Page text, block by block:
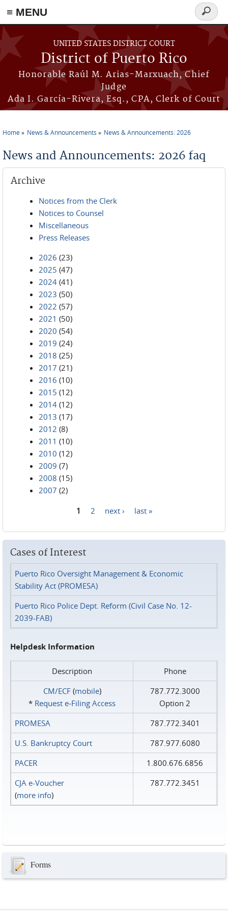
≡ MENU
Skip to main content
UNITED STATES DISTRICT COURT
District of Puerto Rico
Honorable Raúl M. Arias-Marxuach, Chief
Judge
Ada I. García-Rivera, Esq., CPA, Clerk of Court
Search
form
Home News & Announcements News & Announcements: 2026
News and Announcements: 2026 faq
Archive
Notices from the Clerk
Notices to Counsel
Miscellaneous
Press Releases
2026 (23)
2025 (47)
2024 (41)
2023 (50)
2022 (57)
2021 (50)
2020 (54)
2019 (24)
2018 (25)
2017 (21)
2016 (10)
2015 (12)
2014 (12)
2013 (17)
2012 (8)
2011 (10)
2010 (12)
2009 (7)
2008 (15)
2007 (2)
1 2 next › last »
Cases of Interest
Puerto Rico Oversight Management & Economic
Stability Act (PROMESA)
Puerto Rico Police Dept. Reform (Civil Case No. 12-
2039-FAB)
Helpdesk Information
Description
Phone
CM/ECF(mobile)
* Request e‑Filing Access
787.772.3000
Option 2
PROMESA
787.772.3401
U.S. Bankruptcy Court
787.977.6080
PACER
1.800.676.6856
CJA e-Voucher
(more info)
787.772.3451
Forms